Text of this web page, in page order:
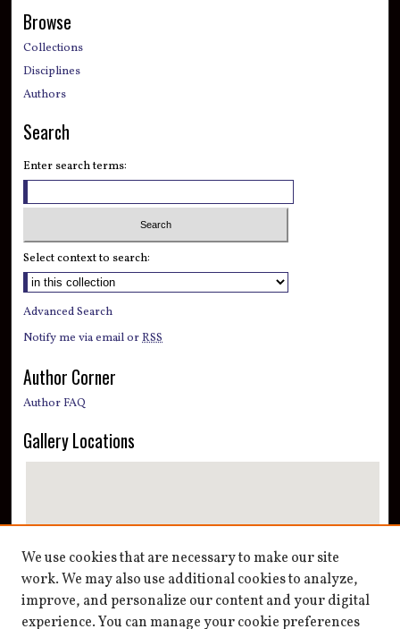
Browse
Collections
Disciplines
Authors
Search
Enter search terms:
Select context to search:
Advanced Search
Notify me via email orRSS
Author Corner
Author FAQ
Gallery Locations
View gallery on map
We use cookies that are necessary to make our site
work. We may also use additional cookies to analyze,
improve, and personalize our content and your digital
experience. You can manage your cookie preferences